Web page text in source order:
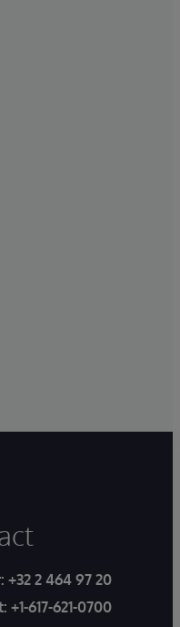
+32 2 464 97 20
+1-617-621-0700